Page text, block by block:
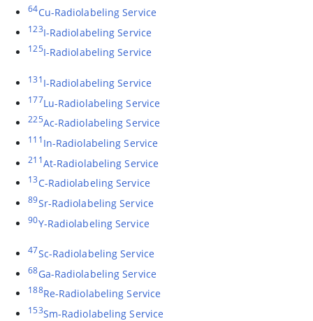
64Cu-Radiolabeling Service
123I-Radiolabeling Service
125I-Radiolabeling Service
131 I-Radiolabeling Service
177Lu-Radiolabeling Service
225Ac-Radiolabeling Service
111 In-Radiolabeling Service
211At-Radiolabeling Service
13 C-Radiolabeling Service
89Sr-Radiolabeling Service
90Y-Radiolabeling Service
47Sc-Radiolabeling Service
68Ga-Radiolabeling Service
188Re-Radiolabeling Service
153Sm-Radiolabeling Service